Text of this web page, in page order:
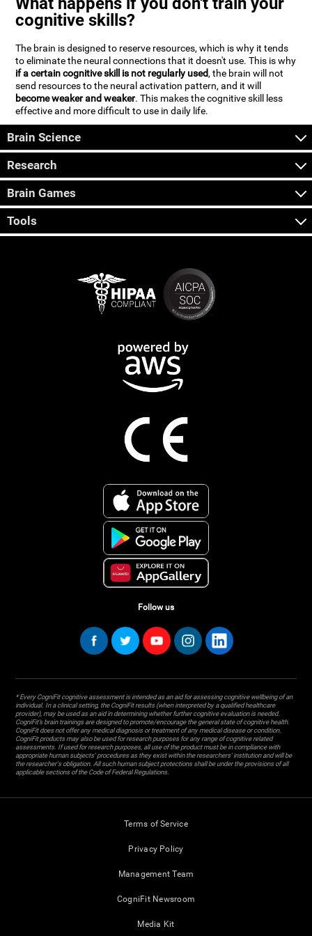
cognitive skills?
The brain is designed to reserve resources, which is why it tends
to eliminate the neural connections that it doesn't use. This is why
if a certain cognitive skill is not regularly used, the brain will not
send resources to the neural activation pattern, and it will
become weaker and weaker. This makes the cognitive skill less
effective and more difficult to use in daily life.
Brain Science
Research
Brain Games
Tools
Follow us
* Every CogniFit cognitive assessment is intended as an aid for assessing cognitive wellbeing of an
individual. In a clinical setting, the CogniFit results (when interpreted by a qualified healthcare
provider), may be used as an aid in determining whether further cognitive evaluation is needed.
CogniFit’s brain trainings are designed to promote/encourage the general state of cognitive health.
CogniFit does not offer any medical diagnosis or treatment of any medical disease or condition.
CogniFit products may also be used for research purposes for any range of cognitive related
assessments. If used for research purposes, all use of the product must be in compliance with
appropriate human subjects' procedures as they exist within the researchers' institution and will be
the researcher's obligation. All such human subject protections shall be under the provisions of all
applicable sections of the Code of Federal Regulations.
Terms of Service
Privacy Policy
Management Team
CogniFit Newsroom
Media Kit